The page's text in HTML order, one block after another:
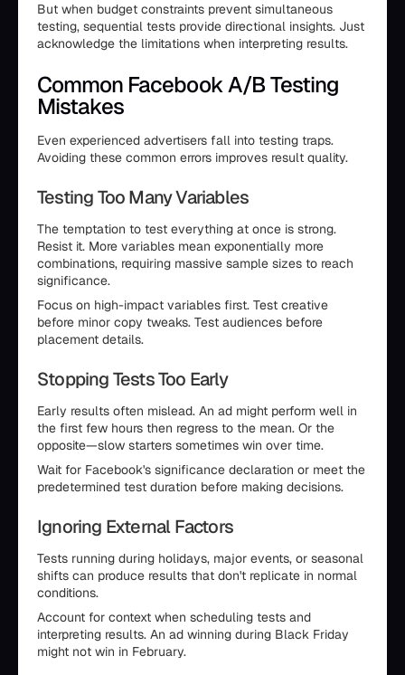
But when budget constraints prevent simultaneous
testing, sequential tests provide directional insights. Just
acknowledge the limitations when interpreting results.
Common Facebook A/B Testing
Mistakes
Even experienced advertisers fall into testing traps.
Avoiding these common errors improves result quality.
Testing Too Many Variables
The temptation to test everything at once is strong.
Resist it. More variables mean exponentially more
combinations, requiring massive sample sizes to reach
significance.
Focus on high-impact variables first. Test creative
before minor copy tweaks. Test audiences before
placement details.
Stopping Tests Too Early
Early results often mislead. An ad might perform well in
the first few hours then regress to the mean. Or the
opposite—slow starters sometimes win over time.
Wait for Facebook's significance declaration or meet the
predetermined test duration before making decisions.
Ignoring External Factors
Tests running during holidays, major events, or seasonal
shifts can produce results that don't replicate in normal
conditions.
Account for context when scheduling tests and
interpreting results. An ad winning during Black Friday
might not win in February.